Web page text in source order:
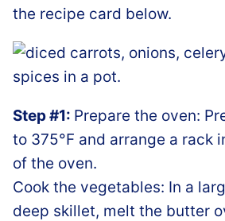
the recipe card below.
Step #1: Prepare the oven:
to 375°F and arrange a rack
of the oven.
Cook the vegetables: In a
deep skillet, melt the butter